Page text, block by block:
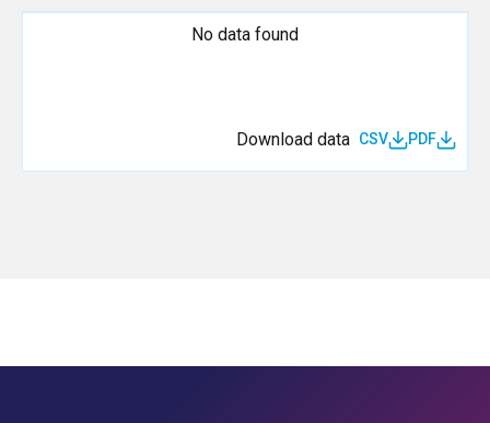
No data found
Download data CSV PDF